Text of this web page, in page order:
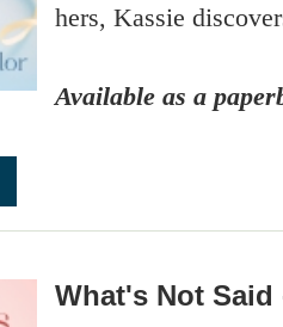
hers, Kassie
Available as a
What's Not Said